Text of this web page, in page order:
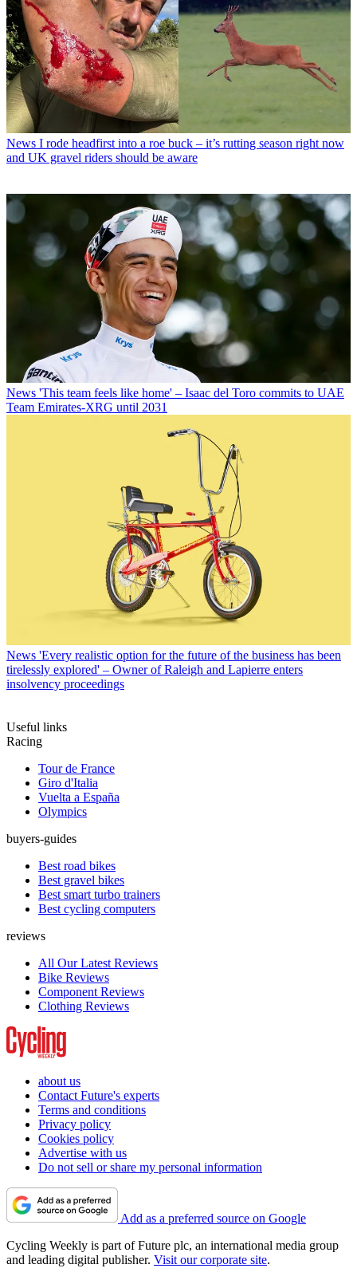
News I rode headfirst into a roe buck – it’s rutting season right now
and UK gravel riders should be aware
News 'This team feels like home' – Isaac del Toro commits to UAE
Team Emirates-XRG until 2031
News 'Every realistic option for the future of the business has been
tirelessly explored' – Owner of Raleigh and Lapierre enters
insolvency proceedings
Useful links
Racing
Tour de France
Giro d'Italia
Vuelta a España
Olympics
buyers-guides
Best road bikes
Best gravel bikes
Best smart turbo trainers
Best cycling computers
reviews
All Our Latest Reviews
Bike Reviews
Component Reviews
Clothing Reviews
about us
Contact Future's experts
Terms and conditions
Privacy policy
Cookies policy
Advertise with us
Do not sell or share my personal information
Add as a preferred source on Google
Cycling Weekly is part of Future plc, an international media group
and leading digital publisher. Visit our corporate site.